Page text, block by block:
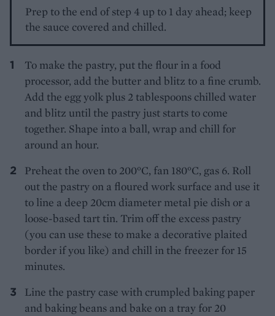
Prep to the end of step 4 up to 1 day ahead; keep
the sauce covered and chilled.
To make the pastry, put the flour in a food
processor, add the butter and blitz to a fine crumb.
Add the egg yolk plus 2 tablespoons chilled water
and blitz until the pastry just starts to come
together. Shape into a ball, wrap and chill for
around an hour.
Preheat the oven to 200°C, fan 180°C, gas 6. Roll
out the pastry on a floured work surface and use it
to line a deep 20cm diameter metal pie dish or a
loose-based tart tin. Trim off the excess pastry
(you can use these to make a decorative plaited
border if you like) and chill in the freezer for 15
minutes.
Line the pastry case with crumpled baking paper
and baking beans and bake on a tray for 20